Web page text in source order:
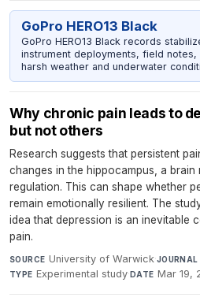
GoPro HERO13 Black
GoPro HERO13 Black records
instrument deployments, field notes,
harsh weather and underwater
Why chronic pain leads to
but not others
Research suggests that persistent
changes in the hippocampus, a
regulation. This can shape whether
remain emotionally resilient. The
idea that depression is an inevitable
pain.
SOURCE University of Warwick·JOURNAL
TYPE Experimental study·DATE Mar 19,